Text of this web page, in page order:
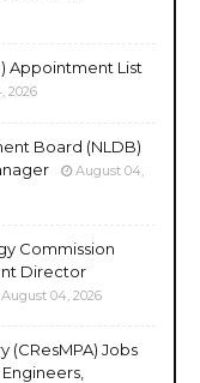
Appointment List
2026
Board (NLDB)
August 04,
Commission
Director
August 04, 2026
(CResMPA) Jobs